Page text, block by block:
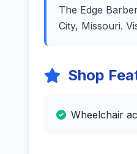
The Edge
City, Missouri.
Shop
Wheelchair